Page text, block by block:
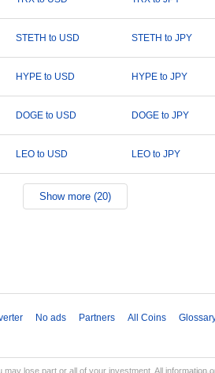
STETH to USD STETH to JPY
HYPE to USD HYPE to JPY
DOGE to USD DOGE to JPY
LEO to USD LEO to JPY
Show more (20)
No ads Partners All Coins
lose part or all of your investment. All